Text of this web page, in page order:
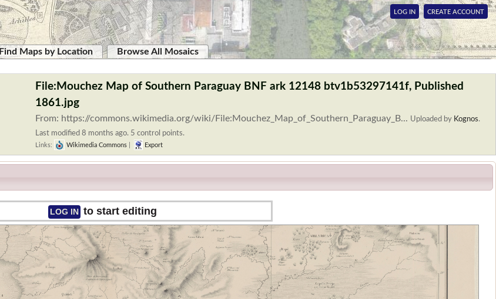
LOG IN CREATE ACCOUNT
Find Maps by Location
Browse All Mosaics
File:Mouchez Map of Southern Paraguay BNF ark 12148 btv1b53297141f, Published
1861.jpg
From: https://commons.wikimedia.org/wiki/File:Mouchez_Map_of_Southern_Paraguay_B... Uploaded by Kognos.
Last modified 8 months ago. 5 control points.
Links: Wikimedia Commons Export
LOG IN to start editing